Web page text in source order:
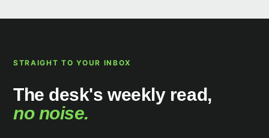
STRAIGHT TO YOUR INBOX
The desk's weekly read,
no noise.